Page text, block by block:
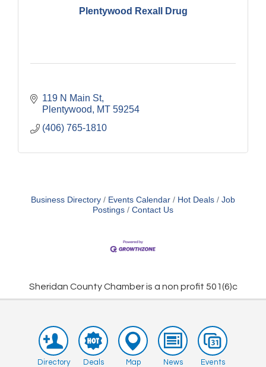
Plentywood Rexall Drug
119 N Main St
Plentywood
MT 59254
(406) 765-1810
Business Directory Events Calendar Hot Deals
Job
Postings
Contact Us
Sheridan County Chamber is a non profit 501(6)c
Directory Deals Map News Events